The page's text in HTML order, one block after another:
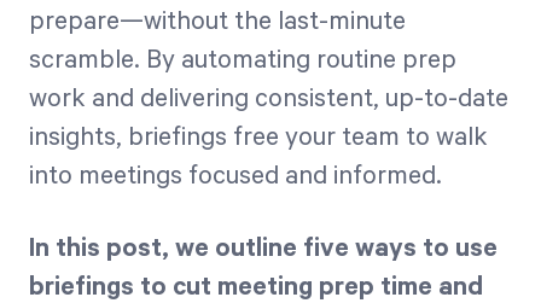
prepare—without the last-minute
scramble. By automating routine prep
work and delivering consistent, up-to-date
insights, briefings free your team to walk
into meetings focused and informed.
In this post, we outline five ways to use
briefings to cut meeting prep time and